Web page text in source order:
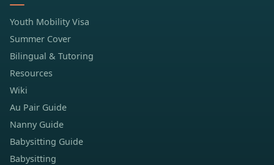
Youth Mobility Visa
Summer Cover
Bilingual & Tutoring
Resources
Wiki
Au Pair Guide
Nanny Guide
Babysitting Guide
Babysitting